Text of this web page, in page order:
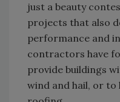
just a beauty
projects that also
performance and
contractors have
provide buildings
wind and hail, or to